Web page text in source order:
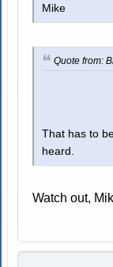
Mike
Quote from:
That has to
heard.
Watch out,